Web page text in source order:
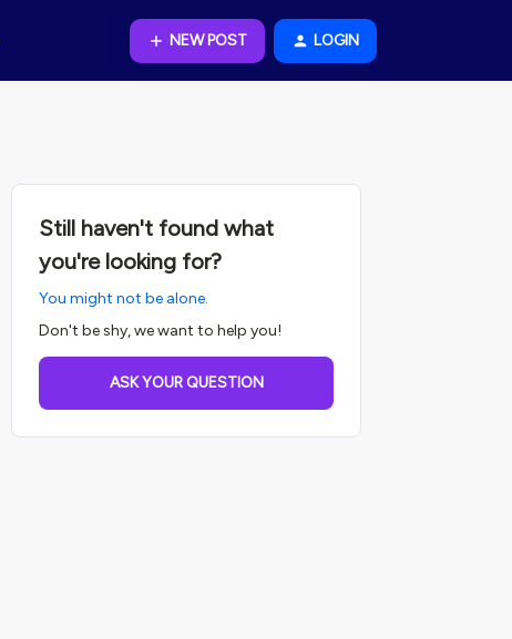
NEW POST LOGIN
Still haven't found what
you're looking for?
You might not be alone.
Don't be shy, we want to help you!
ASK YOUR QUESTION